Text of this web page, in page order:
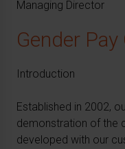
Managing Director
Gender
Introduction
Established in 2002,
demonstration of the
developed with our